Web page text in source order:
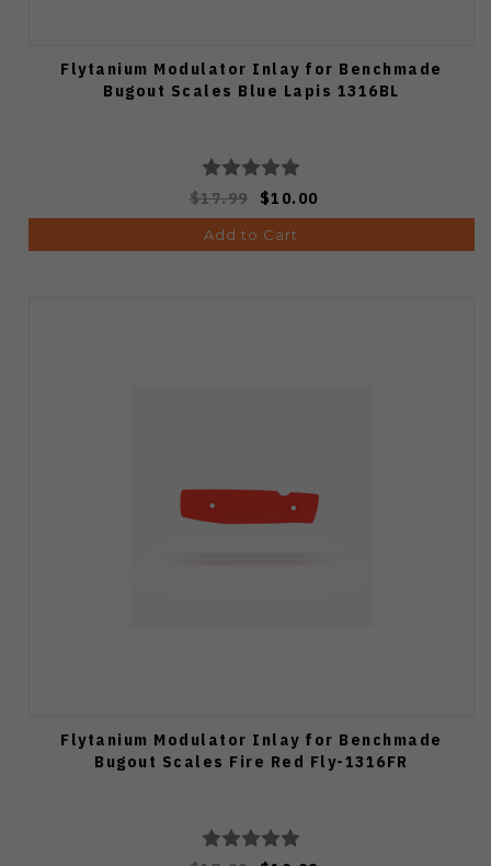
Flytanium Modulator Inlay for Benchmade
Bugout Scales Blue Lapis 1316BL
$17.99 $10.00
Add to Cart
Flytanium Modulator Inlay for Benchmade
Bugout Scales Fire Red Fly-1316FR